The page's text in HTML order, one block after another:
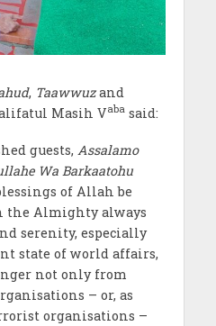
, Taawwuzand
Masih Vabasaid:
guests, Assalamo
Wa Barkaatohu
of Allah be
the Almighty always
serenity, especially
state of world affairs,
not only from
– or, as
organisations –